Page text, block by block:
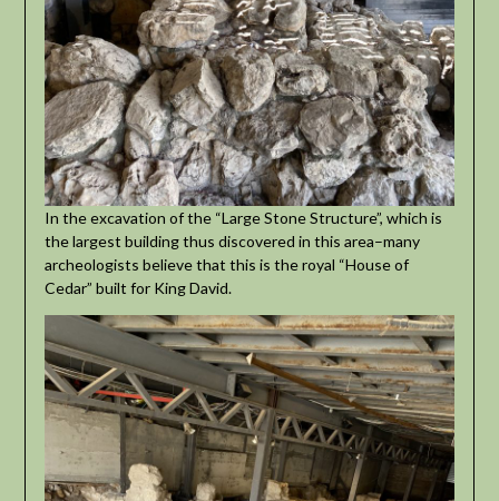
In the excavation of the “Large Stone Structure”, which is
the largest building thus discovered in this area–many
archeologists believe that this is the royal “House of
Cedar” built for King David.